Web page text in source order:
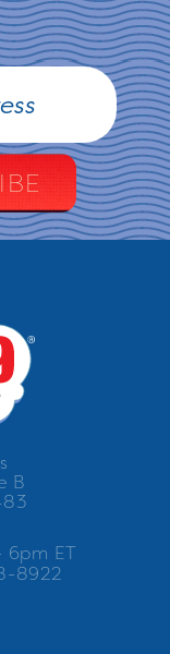
B
6pm ET
8922